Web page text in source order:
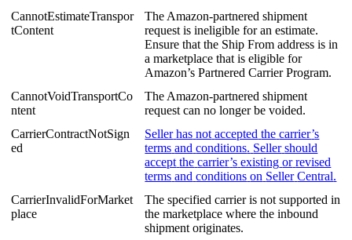
CannotEstimateTranspor
tContent
The Amazon-partnered shipment
request is ineligible for an estimate.
Ensure that the Ship From address is in
a marketplace that is eligible for
Amazon’s Partnered Carrier Program.
CannotVoidTransportCo
ntent
The Amazon-partnered shipment
request can no longer be voided.
CarrierContractNotSign
ed
Seller has not accepted the carrier’s
terms and conditions. Seller should
accept the carrier’s existing or revised
terms and conditions on Seller Central.
CarrierInvalidForMarket
place
The specified carrier is not supported in
the marketplace where the inbound
shipment originates.